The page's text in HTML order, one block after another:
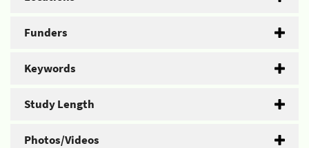
Funders
Keywords
Study Length
Photos/Videos